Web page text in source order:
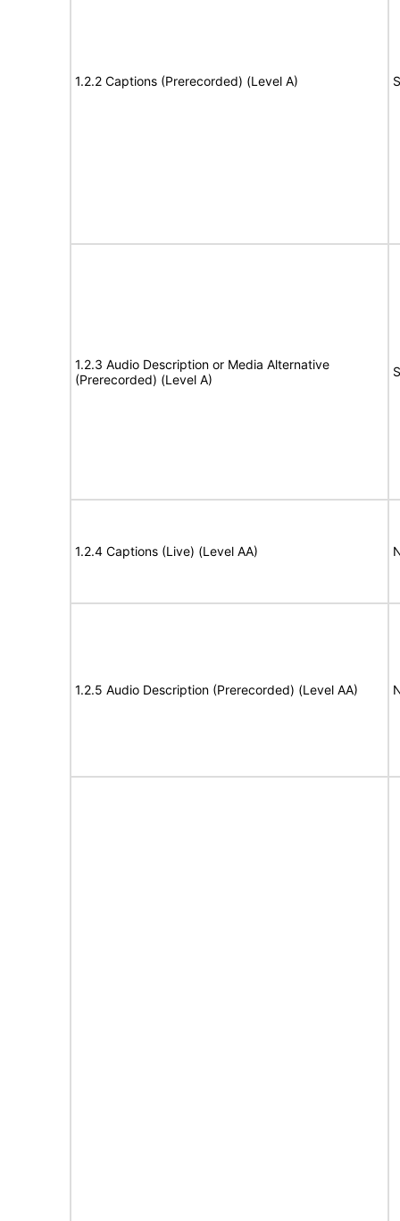
1.2.2 Captions (Prerecorded) (Level A)
1.2.3 Audio Description or Media Alternative
(Prerecorded) (Level A)
1.2.4 Captions (Live) (Level AA)
1.2.5 Audio Description (Prerecorded) (Level AA)